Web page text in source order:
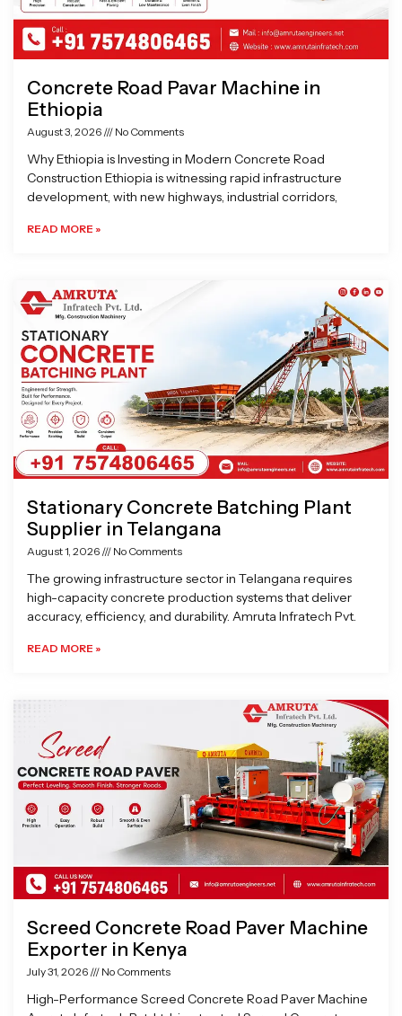
Concrete Road Pavar Machine in
Ethiopia
August 3, 2026 No Comments
Why Ethiopia is Investing in Modern Concrete Road
Construction Ethiopia is witnessing rapid infrastructure
development, with new highways, industrial corridors,
READ MORE »
Stationary Concrete Batching Plant
Supplier in Telangana
August 1, 2026 No Comments
The growing infrastructure sector in Telangana requires
high-capacity concrete production systems that deliver
accuracy, efficiency, and durability. Amruta Infratech Pvt.
READ MORE »
Screed Concrete Road Paver Machine
Exporter in Kenya
July 31, 2026 No Comments
High-Performance Screed Concrete Road Paver Machine